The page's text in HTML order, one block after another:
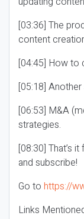
[03:36] The
content
[04:45] How to
[05:18]
[06:53] M&A
strategies.
[08:30] That’s
and subscribe!
Go to https://
Links